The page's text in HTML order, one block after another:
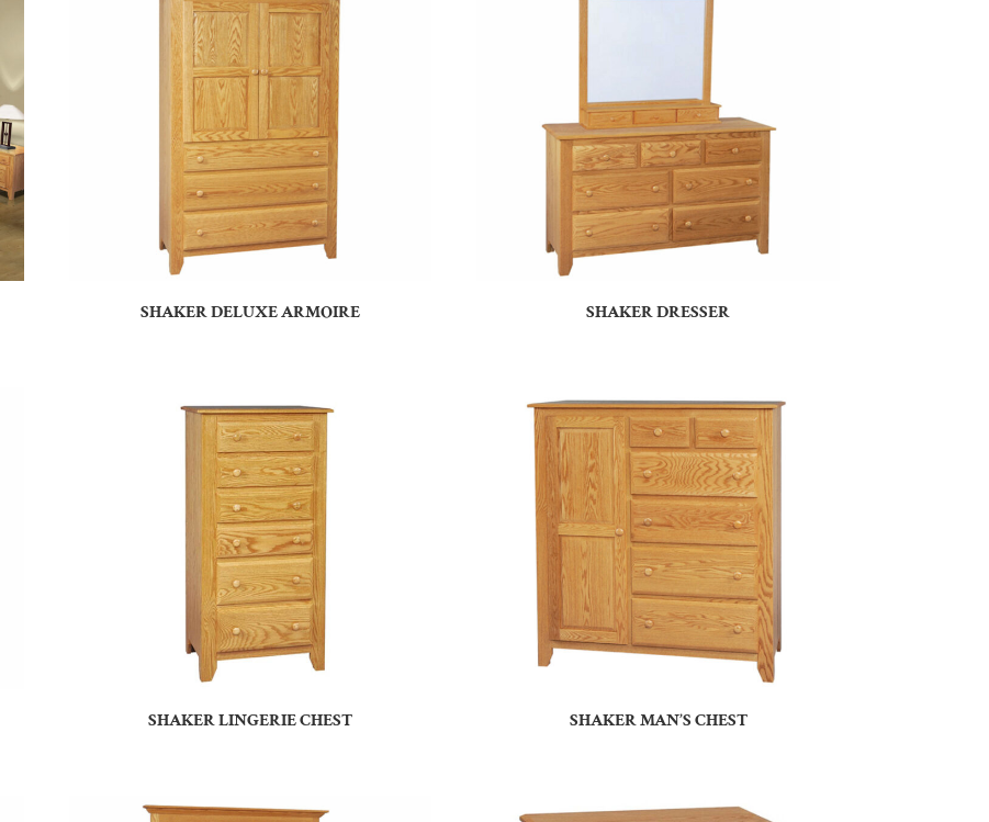
SHAKER DELUXE ARMOIRE SHAKER DRESSER
SHAKER LINGERIE CHEST SHAKER MAN’S CHEST